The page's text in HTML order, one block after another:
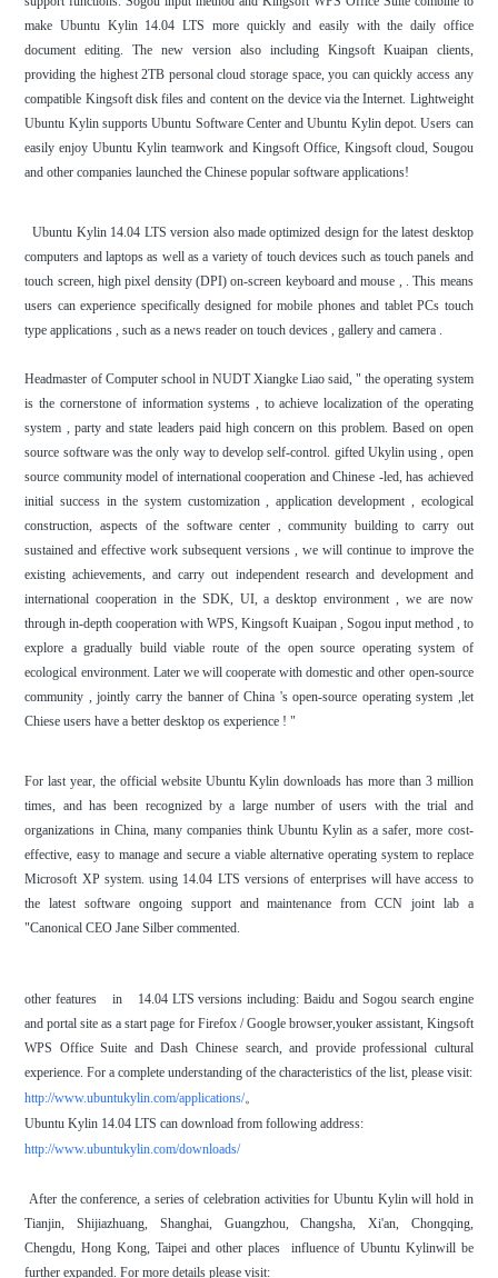
make Ubuntu Kylin 14.04 LTS more quickly and easily with the daily office
document editing. The new version also including Kingsoft Kuaipan clients,
providing the highest 2TB personal cloud storage space, you can quickly access any
compatible Kingsoft disk files and content on the device via the Internet. Lightweight
Ubuntu Kylin supports Ubuntu Software Center and Ubuntu Kylin depot. Users can
easily enjoy Ubuntu Kylin teamwork and Kingsoft Office, Kingsoft cloud, Sougou
and other companies launched the Chinese popular software applications!
Ubuntu Kylin 14.04 LTS version also made optimized design for the latest desktop
computers and laptops as well as a variety of touch devices such as touch panels and
touch screen, high pixel density (DPI) on-screen keyboard and mouse , . This means
users can experience specifically designed for mobile phones and tablet PCs touch
type applications , such as a news reader on touch devices , gallery and camera .
Headmaster of Computer school in NUDT Xiangke Liao said, " the operating system
is the cornerstone of information systems , to achieve localization of the operating
system , party and state leaders paid high concern on this problem. Based on open
source software was the only way to develop self-control. gifted Ukylin using , open
source community model of international cooperation and Chinese -led, has achieved
initial success in the system customization , application development , ecological
construction, aspects of the software center , community building to carry out
sustained and effective work subsequent versions , we will continue to improve the
existing achievements, and carry out independent research and development and
international cooperation in the SDK, UI, a desktop environment , we are now
through in-depth cooperation with WPS, Kingsoft Kuaipan , Sogou input method , to
explore a gradually build viable route of the open source operating system of
ecological environment. Later we will cooperate with domestic and other open-source
community , jointly carry the banner of China 's open-source operating system ,let
Chiese users have a better desktop os experience ! "
For last year, the official website Ubuntu Kylin downloads has more than 3 million
times, and has been recognized by a large number of users with the trial and
organizations in China, many companies think Ubuntu Kylin as a safer, more cost-
effective, easy to manage and secure a viable alternative operating system to replace
Microsoft XP system. using 14.04 LTS versions of enterprises will have access to
the latest software ongoing support and maintenance from CCN joint lab a
"Canonical CEO Jane Silber commented.
other features in 14.04 LTS versions including: Baidu and Sogou search engine
and portal site as a start page for Firefox / Google browser,youker assistant, Kingsoft
WPS Office Suite and Dash Chinese search, and provide professional cultural
experience. For a complete understanding of the characteristics of the list, please visit:
http://www.ubuntukylin.com/applications/。
Ubuntu Kylin 14.04 LTS can download from following address:
http://www.ubuntukylin.com/downloads/
After the conference, a series of celebration activities for Ubuntu Kylin will hold in
Tianjin, Shijiazhuang, Shanghai, Guangzhou, Changsha, Xi'an, Chongqing,
Chengdu, Hong Kong, Taipei and other places influence of Ubuntu Kylinwill be
further expanded. For more details please visit: